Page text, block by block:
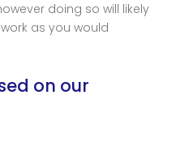
doing so will likely
as you would
on our